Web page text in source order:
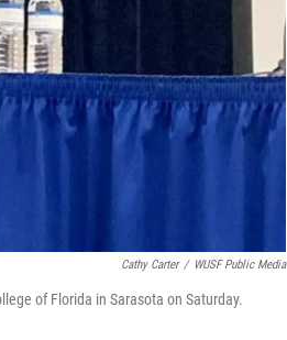
Cathy Carter / WUSF Public Media
of Florida in Sarasota on Saturday.